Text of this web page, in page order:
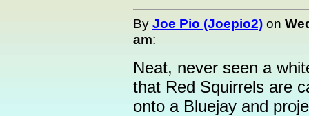
By Joe Pio (Joepio2) on
am:
Neat, never seen a
that Red Squirrels are
onto a Bluejay and